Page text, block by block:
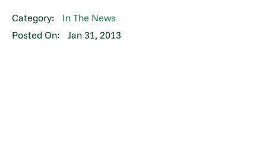
Category:
In The News
Posted On:
Jan 31, 2013